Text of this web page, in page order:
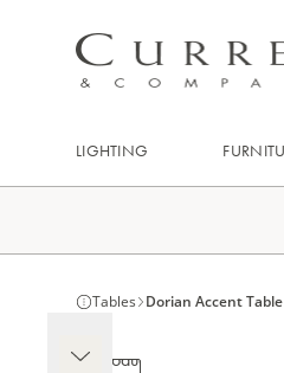
LIGHTING
Tables Dorian Accent Table